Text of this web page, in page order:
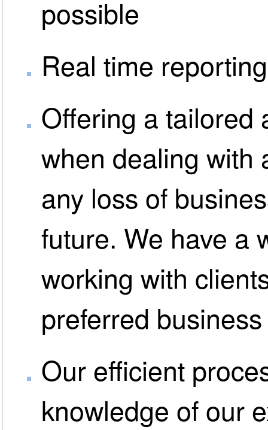
possible
Real time
Offering a tailored
when dealing with
any loss of
future. We have a
working with
preferred
Our efficient
knowledge of our